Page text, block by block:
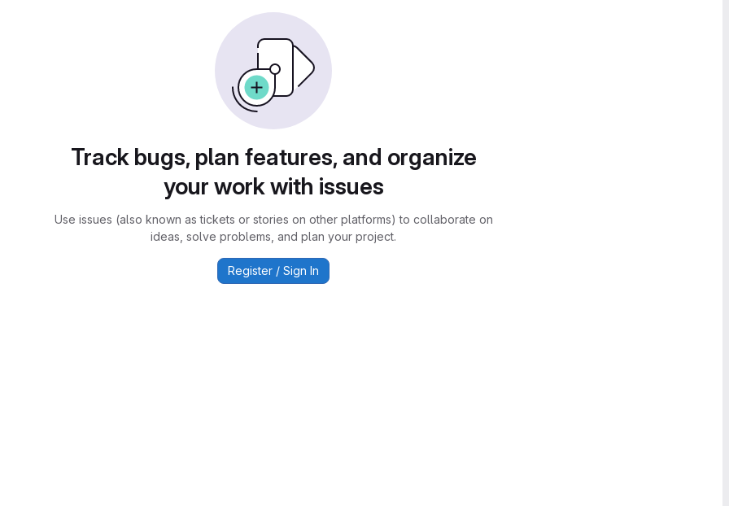
Track bugs, plan features, and organize
your work with issues
Use issues (also known as tickets or stories on other platforms) to collaborate on
ideas, solve problems, and plan your project.
Register / Sign In